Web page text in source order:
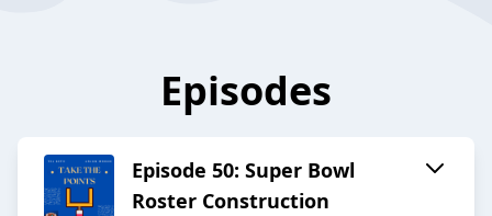
Episodes
Episode 50: Super Bowl
Roster Construction